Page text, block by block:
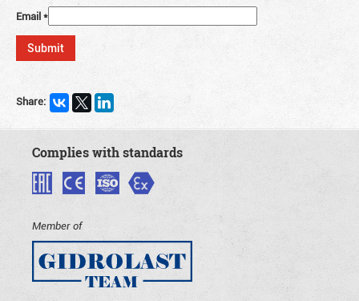
Email*
Share:
Complies with standards
Member of